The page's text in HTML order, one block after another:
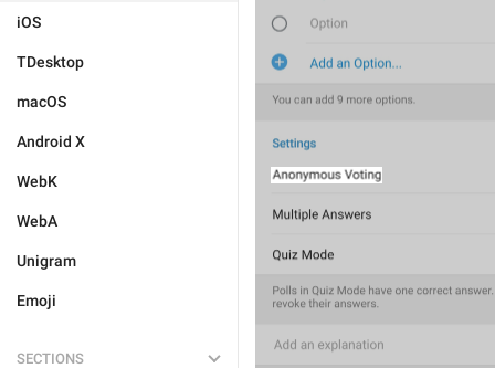
iOS
TDesktop
macOS
Android X
WebK
WebA
Unigram
Emoji
SECTIONS